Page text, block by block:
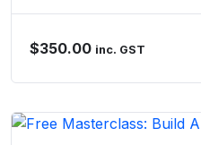
$350.00 inc. GST